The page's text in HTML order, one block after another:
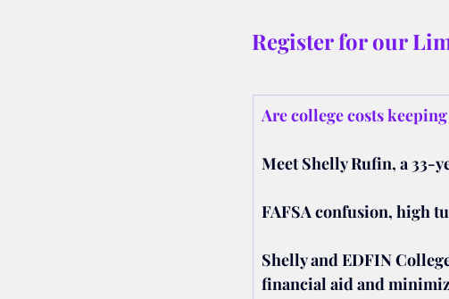
Register for our
Are college costs
Meet Shelly Rufin, a 33-
FAFSA confusion, high
Shelly and EDFIN
financial aid and